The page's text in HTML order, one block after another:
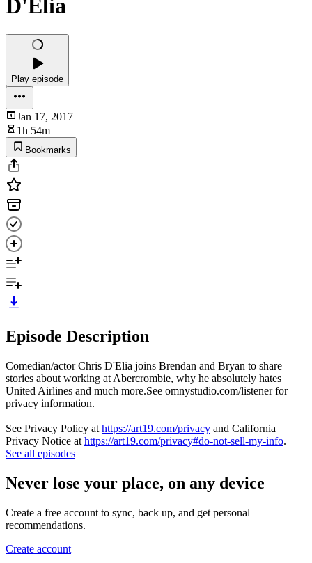
D'Elia
Play episode
Jan 17, 2017
1h 54m
Bookmarks
Episode Description
Comedian/actor Chris D'Elia joins Brendan and Bryan to share
stories about working at Abercrombie, why he absolutely hates
United Airlines and much more.See omnystudio.com/listener for
privacy information.
See Privacy Policy at https://art19.com/privacy and California
Privacy Notice at https://art19.com/privacy#do-not-sell-my-info.
See all episodes
Never lose your place, on any device
Create a free account to sync, back up, and get personal
recommendations.
Create account